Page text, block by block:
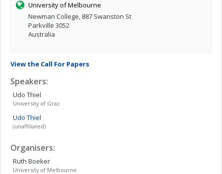
University of Melbourne
Newman College, 887 Swanston St
Parkville 3052
Australia
View the Call For Papers
Speakers:
Udo Thiel
University of Graz
Udo Thiel
(unaffiliated)
Organisers:
Ruth Boeker
University of Melbourne